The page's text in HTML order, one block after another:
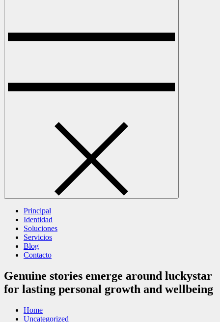
Principal
Identidad
Soluciones
Servicios
Blog
Contacto
Genuine stories emerge around luckystar
for lasting personal growth and wellbeing
Home
Uncategorized